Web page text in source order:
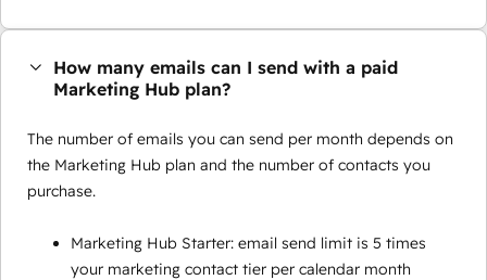
How many emails can I send with a paid
Marketing Hub plan?
The number of emails you can send per month depends on
the Marketing Hub plan and the number of contacts you
purchase.
Marketing Hub Starter: email send limit is 5 times
your marketing contact tier per calendar month